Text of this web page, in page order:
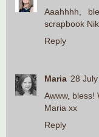
Aaahhhh,
scrapbook
Reply
Maria 28
Awww, bless!
Maria xx
Reply